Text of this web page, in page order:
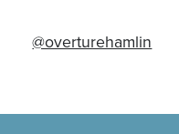
@overturehamlin